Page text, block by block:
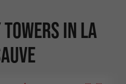
in La